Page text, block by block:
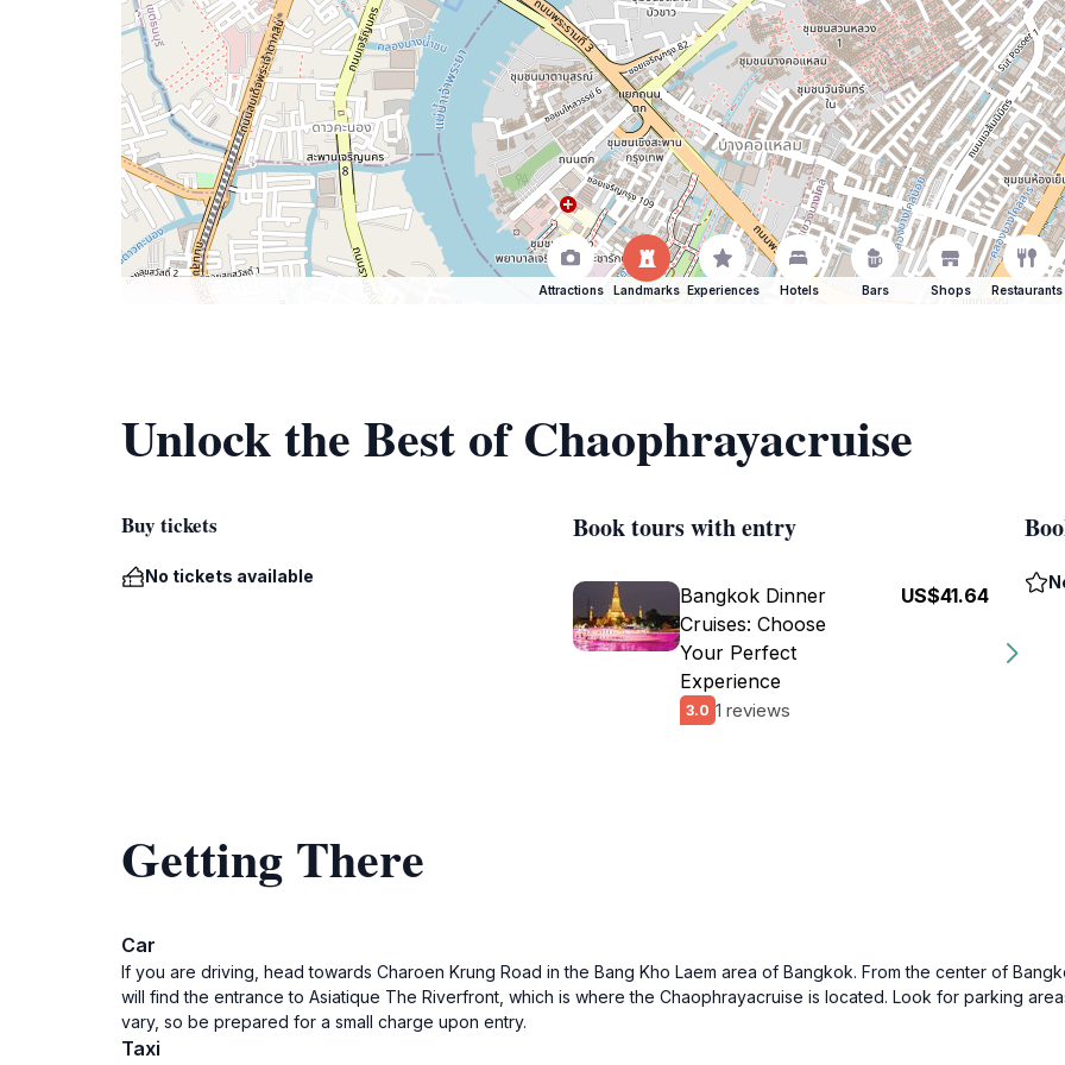
Attractions Landmarks Experiences Hotels Bars Shops Restaurants
Unlock the Best of Chaophrayacruise
Buy tickets
No tickets available
Book tours with entry
Bangkok Dinner
Cruises: Choose
Your Perfect
Experience
3.0 1 reviews
US$41.64
Getting There
Car
If you are driving, head towards Charoen Krung Road in the Bang Kho Laem area of Bangkok. From the center of
will find the entrance to Asiatique The Riverfront, which is where the Chaophrayacruise is located. Look for parking
vary, so be prepared for a small charge upon entry.
Taxi